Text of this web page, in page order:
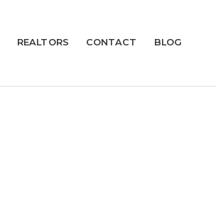
REALTORS CONTACT BLOG